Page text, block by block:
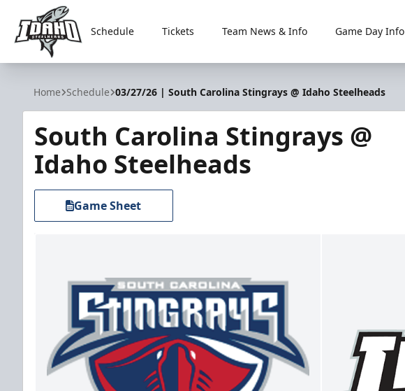
Idaho Steelheads
Schedule Tickets Team News & Info Game Day Info
Home Schedule 03/27/26 | South Carolina Stingrays @ Idaho Steelheads
South Carolina Stingrays @
Idaho Steelheads
Game Sheet